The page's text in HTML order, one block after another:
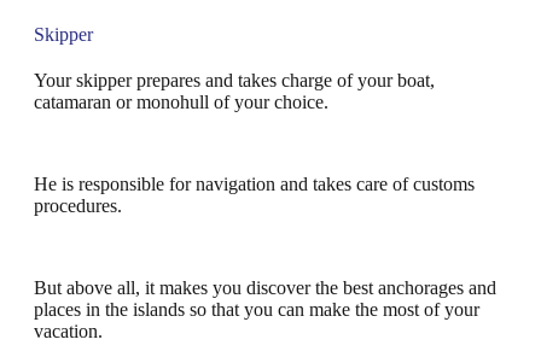
Skipper
Your skipper prepares and takes charge of your boat,
catamaran or monohull of your choice.
He is responsible for navigation and takes care of customs
procedures.
But above all, it makes you discover the best anchorages and
places in the islands so that you can make the most of your
vacation.